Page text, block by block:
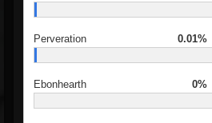
Perveration 0.01%
Ebonhearth 0%